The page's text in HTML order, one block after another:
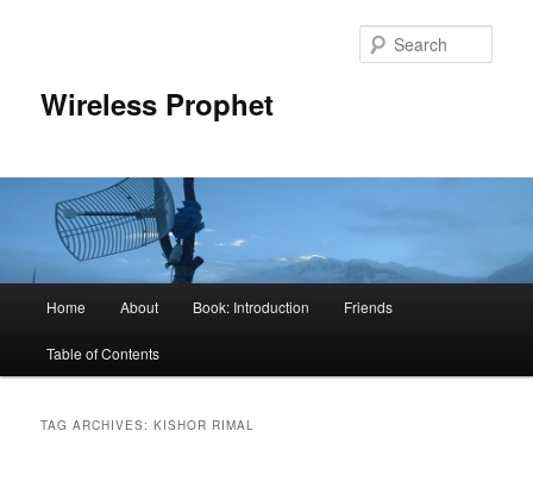
Wireless Prophet
Skip
to
Skip
to
Home About Book: Introduction Friends
Table of Contents
TAG ARCHIVES:KISHOR RIMAL